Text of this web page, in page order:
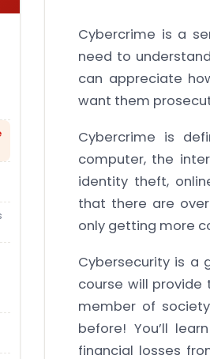
Cybercrime is a
need to
can appreciate
want them
Cybercrime is
computer, the
identity theft,
that there are
only getting more
Cybersecurity is a
course will provide
member of
before! You’ll
financial losses